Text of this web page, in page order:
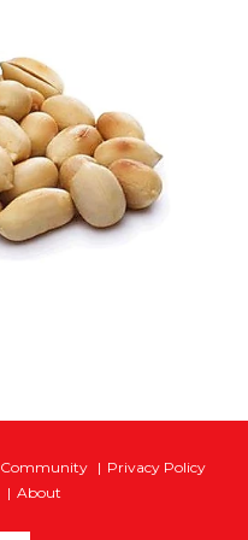
Community
Privacy Policy
About